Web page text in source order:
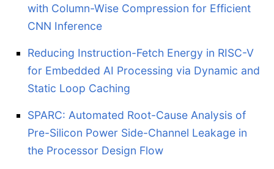
with Column-Wise Compression for Efficient
CNN Inference
Reducing Instruction-Fetch Energy in RISC-V
for Embedded AI Processing via Dynamic and
Static Loop Caching
SPARC: Automated Root-Cause Analysis of
Pre-Silicon Power Side-Channel Leakage in
the Processor Design Flow